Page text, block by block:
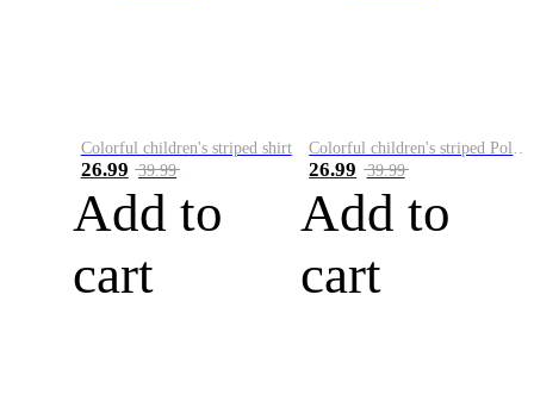
Colorful children's striped shirt
26.99 39.99
Add to
cart
Colorful children's striped Polo A
26.99 39.99
Add to
cart